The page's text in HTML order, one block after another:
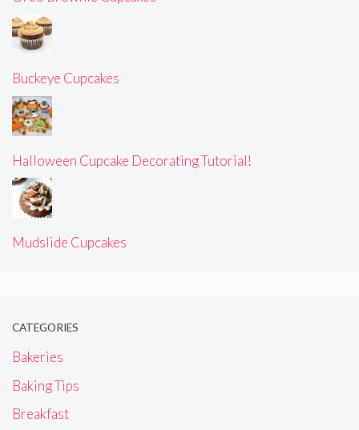
Buckeye Cupcakes
Halloween Cupcake Decorating Tutorial!
Mudslide Cupcakes
CATEGORIES
Bakeries
Baking Tips
Breakfast